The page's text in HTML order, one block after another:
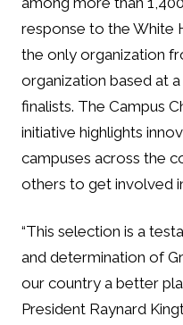
response to the White
the only organization
organization based at
finalists. The Campus
initiative highlights
campuses across the
others to get involved
“This selection is a
and determination of
our country a better
President Raynard